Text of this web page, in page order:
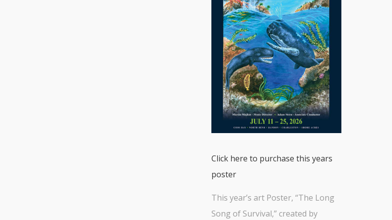
Click here to purchase this years
poster
This year’s art Poster, “The Long
Song of Survival,” created by